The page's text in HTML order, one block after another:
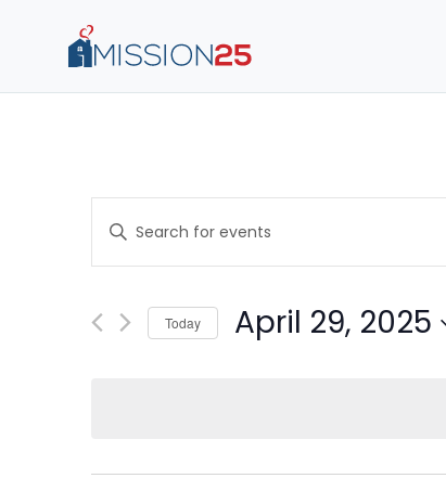
Events
Search
and
Views
Enter
Events
Today April 29, 2025